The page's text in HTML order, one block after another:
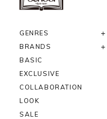
GENRES
BRANDS
BASIC
EXCLUSIVE
COLLABORATION
LOOK
SALE